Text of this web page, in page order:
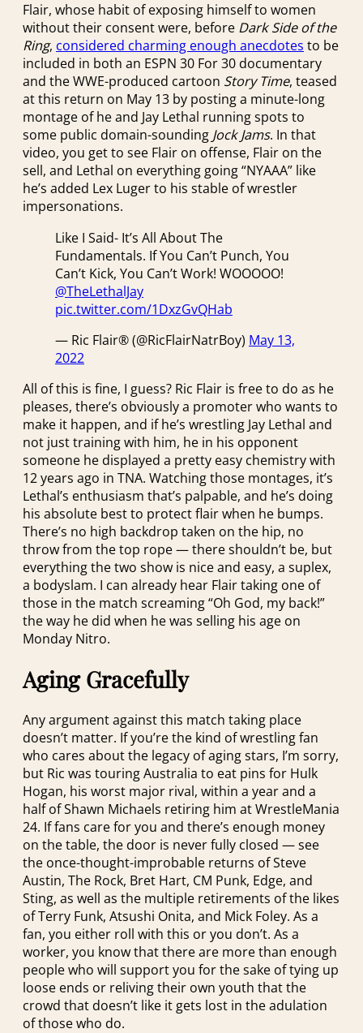
Flair, whose habit of exposing himself to women
without their consent were, before Dark Side of the
Ring, considered charming enough anecdotes to be
included in both an ESPN 30 For 30 documentary
and the WWE-produced cartoon Story Time, teased
at this return on May 13 by posting a minute-long
montage of he and Jay Lethal running spots to
some public domain-sounding Jock Jams. In that
video, you get to see Flair on offense, Flair on the
sell, and Lethal on everything going “NYAAA” like
he’s added Lex Luger to his stable of wrestler
impersonations.
Like I Said- It’s All About The
Fundamentals. If You Can’t Punch, You
Can’t Kick, You Can’t Work! WOOOOO!
@TheLethalJay
pic.twitter.com/1DxzGvQHab
— Ric Flair® (@RicFlairNatrBoy) May 13,
2022
All of this is fine, I guess? Ric Flair is free to do as he
pleases, there’s obviously a promoter who wants to
make it happen, and if he’s wrestling Jay Lethal and
not just training with him, he in his opponent
someone he displayed a pretty easy chemistry with
12 years ago in TNA. Watching those montages, it’s
Lethal’s enthusiasm that’s palpable, and he’s doing
his absolute best to protect flair when he bumps.
There’s no high backdrop taken on the hip, no
throw from the top rope — there shouldn’t be, but
everything the two show is nice and easy, a suplex,
a bodyslam. I can already hear Flair taking one of
those in the match screaming “Oh God, my back!”
the way he did when he was selling his age on
Monday Nitro.
Aging Gracefully
Any argument against this match taking place
doesn’t matter. If you’re the kind of wrestling fan
who cares about the legacy of aging stars, I’m sorry,
but Ric was touring Australia to eat pins for Hulk
Hogan, his worst major rival, within a year and a
half of Shawn Michaels retiring him at WrestleMania
24. If fans care for you and there’s enough money
on the table, the door is never fully closed — see
the once-thought-improbable returns of Steve
Austin, The Rock, Bret Hart, CM Punk, Edge, and
Sting, as well as the multiple retirements of the likes
of Terry Funk, Atsushi Onita, and Mick Foley. As a
fan, you either roll with this or you don’t. As a
worker, you know that there are more than enough
people who will support you for the sake of tying up
loose ends or reliving their own youth that the
crowd that doesn’t like it gets lost in the adulation
of those who do.